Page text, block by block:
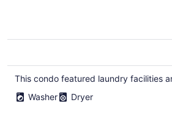
This condo featured laundry facilities
Washer
Dryer